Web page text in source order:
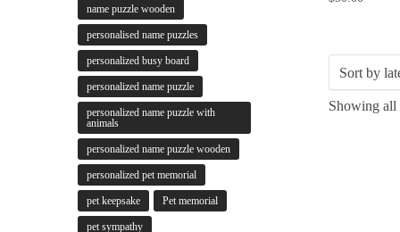
Showing all
name puzzle wooden
personalised name puzzles
personalized busy board
personalized name puzzle
personalized name puzzle with
animals
personalized name puzzle wooden
personalized pet memorial
pet keepsake Pet memorial
pet sympathy